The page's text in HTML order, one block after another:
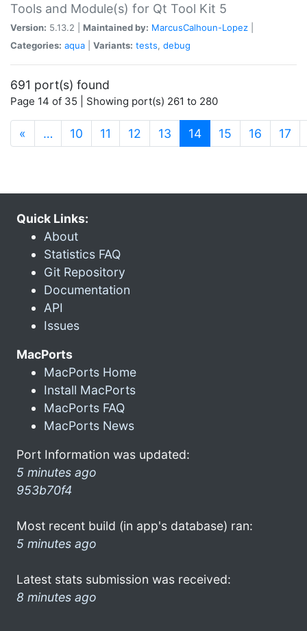
Tools and Module(s) for Qt Tool Kit 5
Version: 5.13.2 | Maintained by: MarcusCalhoun-Lopez
Categories: aqua Variants: tests, debug
691 port(s) found
Page 14 of 35 | Showing port(s) 261 to 280
« … 10 11 12 13 14(current)
15 16 17
Quick Links:
About
Statistics FAQ
Git Repository
Documentation
API
Issues
MacPorts
MacPorts Home
Install MacPorts
MacPorts FAQ
MacPorts News
Port Information was updated:
5 minutes ago
953b70f4
Most recent build (in app's database) ran:
5 minutes ago
Latest stats submission was received:
8 minutes ago